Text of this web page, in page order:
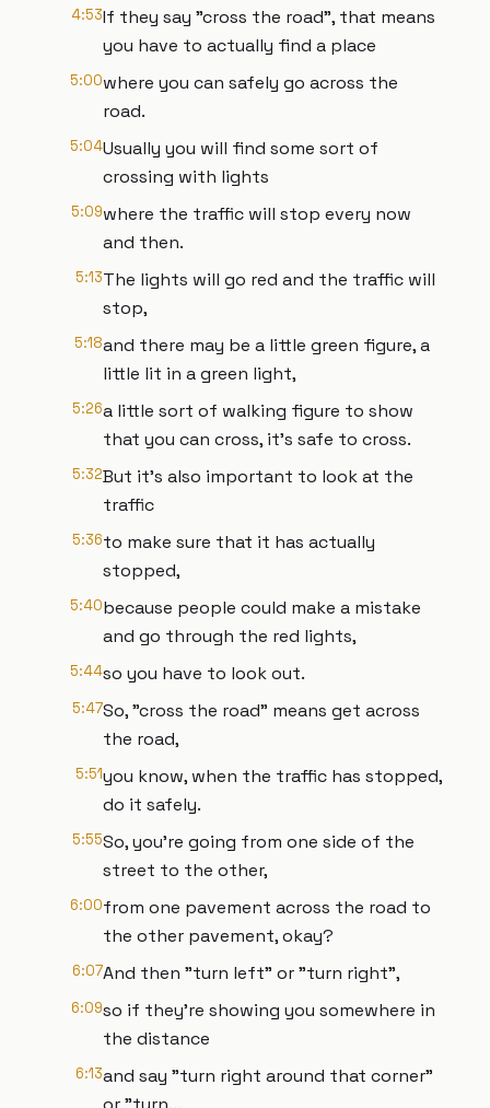
4:53If they say "cross the road", that means
you have to actually find a place
5:00where you can safely go across the
road.
5:04Usually you will find some sort of
crossing with lights
5:09where the traffic will stop every now
and then.
5:13The lights will go red and the traffic will
stop,
5:18and there may be a little green figure, a
little lit in a green light,
5:26a little sort of walking figure to show
that you can cross, it's safe to cross.
5:32But it's also important to look at the
traffic
5:36to make sure that it has actually
stopped,
5:40because people could make a mistake
and go through the red lights,
5:44so you have to look out.
5:47So, "cross the road" means get across
the road,
5:51you know, when the traffic has stopped,
do it safely.
5:55So, you're going from one side of the
street to the other,
6:00from one pavement across the road to
the other pavement, okay?
6:07And then "turn left" or "turn right",
6:09so if they're showing you somewhere in
the distance
6:13and say "turn right around that corner"